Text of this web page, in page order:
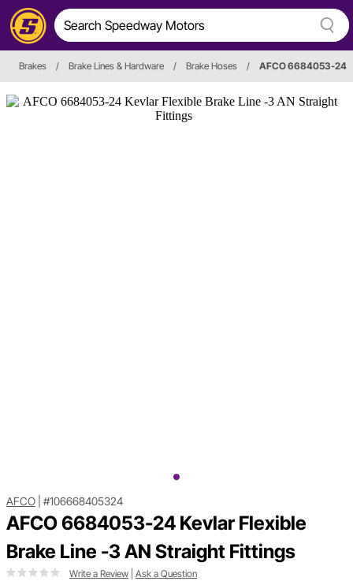
Brakes / Brake Lines & Hardware / Brake Hoses / AFCO 6684053-24
AFCO #106668405324
AFCO 6684053-24 Kevlar Flexible
Brake Line -3 AN Straight Fittings
Write a Review Ask a Question